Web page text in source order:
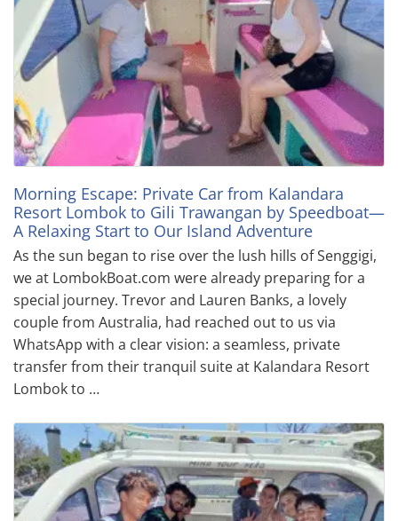
Morning Escape: Private Car from Kalandara
Resort Lombok to Gili Trawangan by Speedboat—
A Relaxing Start to Our Island Adventure
As the sun began to rise over the lush hills of Senggigi,
we at LombokBoat.com were already preparing for a
special journey. Trevor and Lauren Banks, a lovely
couple from Australia, had reached out to us via
WhatsApp with a clear vision: a seamless, private
transfer from their tranquil suite at Kalandara Resort
Lombok to …